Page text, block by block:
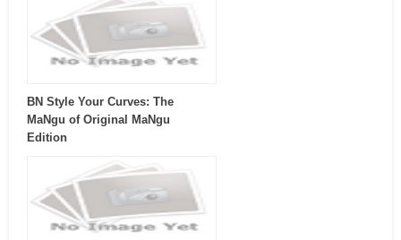
BN Style Your Curves: The
MaNgu of Original MaNgu
Edition